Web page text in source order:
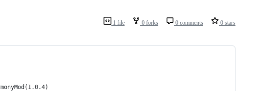
1 file 0 forks 0 comments 0 stars